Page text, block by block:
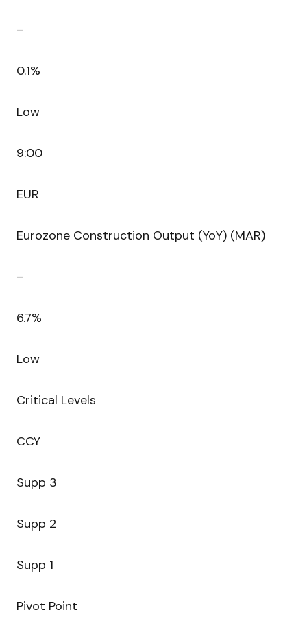
–
0.1%
Low
9:00
EUR
Eurozone Construction Output (YoY) (MAR)
–
6.7%
Low
Critical Levels
CCY
Supp 3
Supp 2
Supp 1
Pivot Point